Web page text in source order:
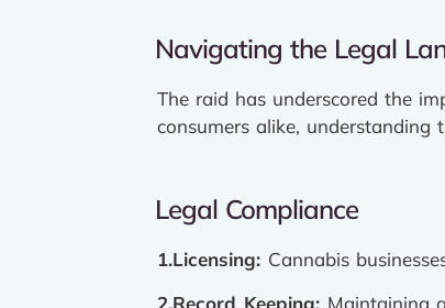
Navigating the Legal
The raid has underscored the
consumers alike, understanding
Legal Compliance
1.Licensing: Cannabis
2.Record Keeping: Maintaining